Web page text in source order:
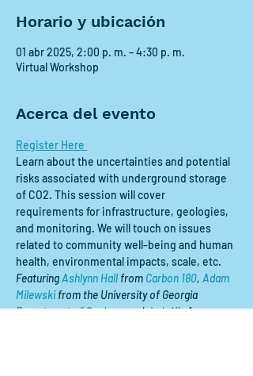
Horario y ubicación
01 abr 2025, 2:00 p. m. – 4:30 p. m.
Virtual Workshop
Acerca del evento
Register Here
Learn about the uncertainties and potential
risks associated with underground storage
of CO2. This session will cover
requirements for infrastructure, geologies,
and monitoring. We will touch on issues
related to community well-being and human
health, environmental impacts, scale, etc.
Featuring Ashlynn Hall from Carbon 180, Adam
Milewski from the University of Georgia
Department of Geology, and Judy Xie from